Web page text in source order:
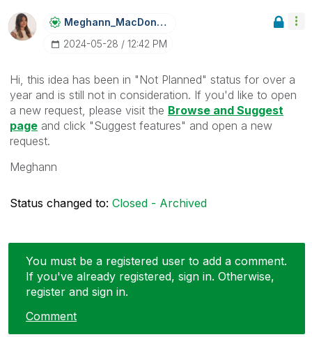
Meghann_MacDonaLd
‎2024-05-28
12:42 PM
Hi, this idea has been in "Not Planned" status for over a
year and is still not in consideration. If you'd like to open
a new request, please visit the Browse and Suggest
page and click "Suggest features" and open a new
request.
Meghann
Status changed to: Closed - Archived
You must be a registered user to add a comment.
If you've already registered, sign in. Otherwise,
register and sign in.
Comment